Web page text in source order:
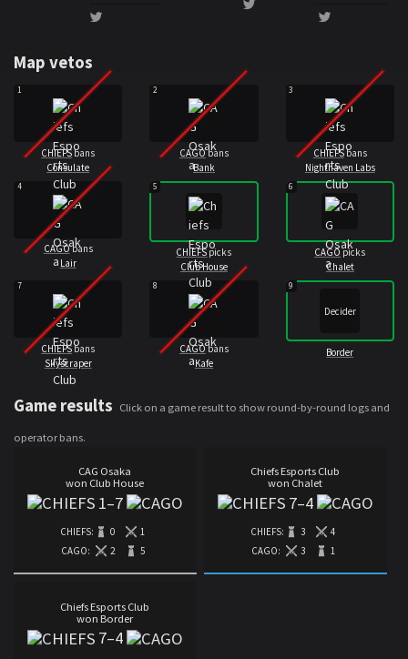
Map vetos
1
CHIEFSbans
Consulate
2
CAGObans
Bank
3
CHIEFSbans
Nighthaven Labs
4
CAGObans
Lair
5
CHIEFS picks
Club House
6
CAGOpicks
Chalet
7
CHIEFSbans
Skyscraper
8
CAGObans
Kafe
9
Decider
Border
Game results Click on a game result to show round-by-round logs and
operator bans.
CAG Osaka
won Club House
1–7
CHIEFS: 0
1
CAGO:
2 5
Chiefs Esports Club
won Chalet
7–4
CHIEFS: 3
4
CAGO:
3 1
Chiefs Esports Club
won Border
7–4